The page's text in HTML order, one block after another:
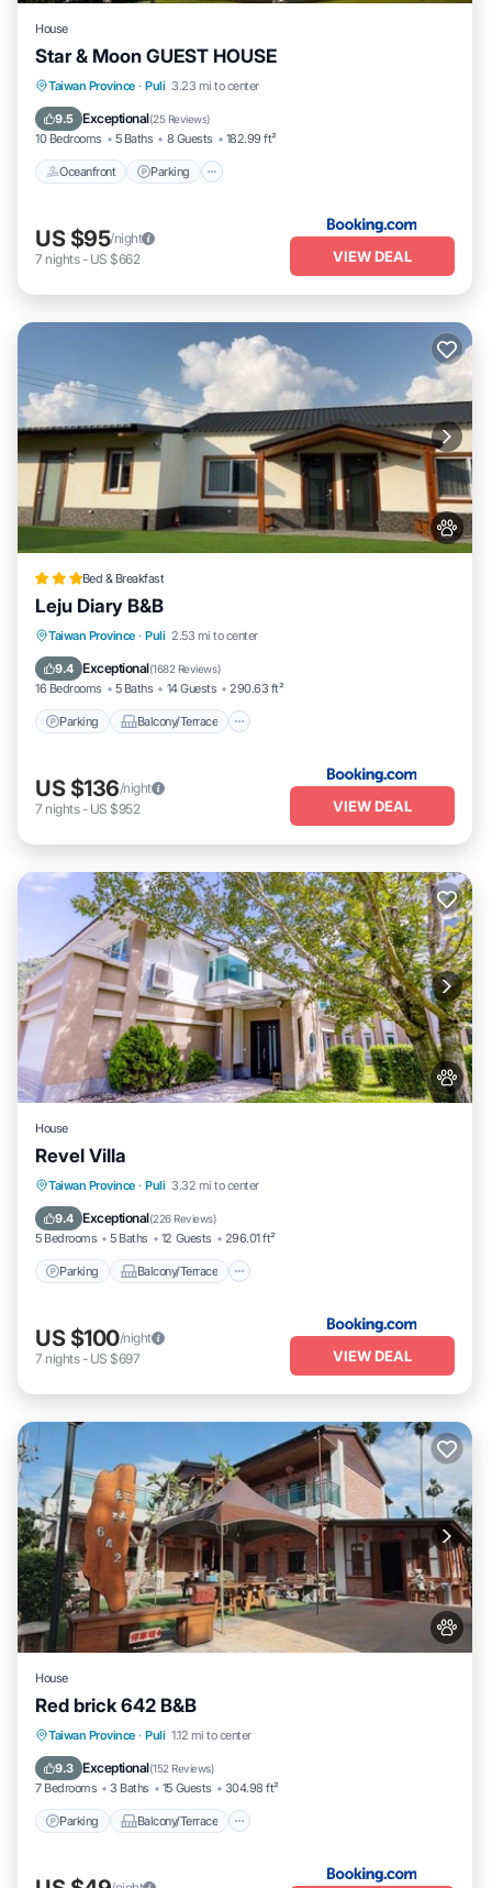
House
Star & Moon GUEST HOUSE
Taiwan Province · Puli 3.23 mi to center
9.5 Exceptional(25 Reviews)
10 Bedrooms 5 Baths 8 Guests 182.99 ft²
Oceanfront Parking
Oceanfront Parking
Balcony/Terrace
US $95/night
7 nights- US $662 VIEW DEAL
Bed & Breakfast
Leju Diary B&B
Taiwan Province · Puli 2.53 mi to center
9.4 Exceptional(1682 Reviews)
16 Bedrooms 5 Baths 14 Guests 290.63 ft²
Parking Balcony/Terrace
Parking Balcony/Terrace
Air Conditioner
US $136/night
7 nights- US $952 VIEW DEAL
House
Revel Villa
Taiwan Province · Puli 3.32 mi to center
9.4 Exceptional(226 Reviews)
5 Bedrooms 5 Baths 12 Guests 296.01 ft²
Parking Balcony/Terrace
Parking Balcony/Terrace
Air Conditioner
US $100/night
7 nights- US $697 VIEW DEAL
House
Red brick 642 B&B
Taiwan Province · Puli 1.12 mi to center
9.3 Exceptional(152 Reviews)
7 Bedrooms 3 Baths 15 Guests 304.98 ft²
Parking Balcony/Terrace
Parking Balcony/Terrace
Kitchen